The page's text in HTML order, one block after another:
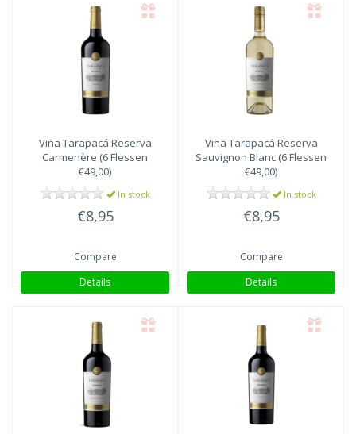
Viña Tarapacá Reserva
Carmenère (6 Flessen
€49,00)
In stock
€8,95
Compare
Details
Viña Tarapacá Reserva
Sauvignon Blanc (6 Flessen
€49,00)
In stock
€8,95
Compare
Details